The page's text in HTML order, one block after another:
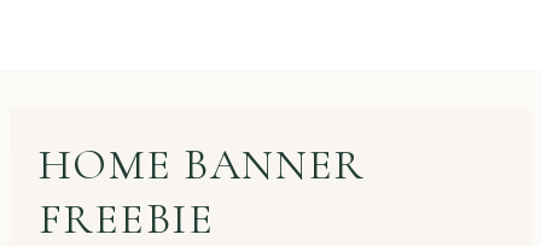
HOME BANNER
FREEBIE